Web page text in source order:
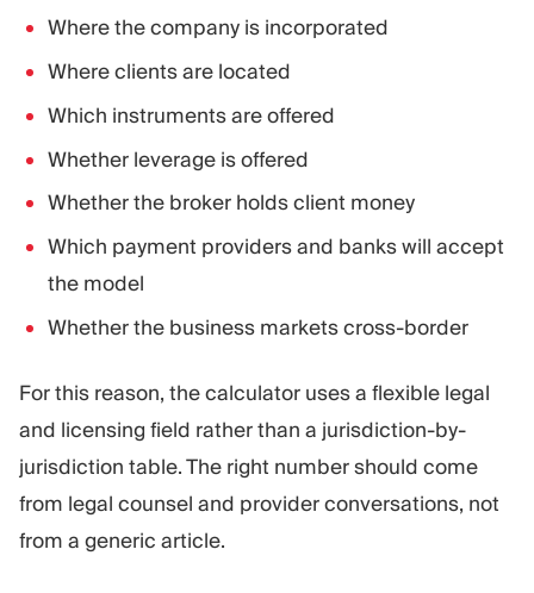
Where the company is incorporated
Where clients are located
Which instruments are offered
Whether leverage is offered
Whether the broker holds client money
Which payment providers and banks will accept
the model
Whether the business markets cross-border
For this reason, the calculator uses a flexible legal
and licensing field rather than a jurisdiction-by-
jurisdiction table. The right number should come
from legal counsel and provider conversations, not
from a generic article.